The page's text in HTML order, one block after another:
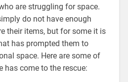
are struggling for space.
do not have enough
their items, but for some it is
has prompted them to
space. Here are some of
has come to the rescue: